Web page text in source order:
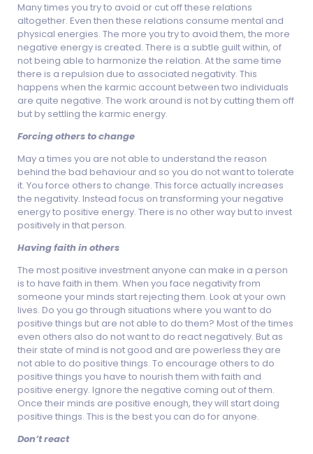
Many times you try to avoid or cut off these relations
altogether. Even then these relations consume mental and
physical energies. The more you try to avoid them, the more
negative energy is created. There is a subtle guilt within, of
not being able to harmonize the relation. At the same time
there is a repulsion due to associated negativity. This
happens when the karmic account between two individuals
are quite negative. The work around is not by cutting them off
but by settling the karmic energy.
Forcing others to change
May a times you are not able to understand the reason
behind the bad behaviour and so you do not want to tolerate
it. You force others to change. This force actually increases
the negativity. Instead focus on transforming your negative
energy to positive energy. There is no other way but to invest
positively in that person.
Having faith in others
The most positive investment anyone can make in a person
is to have faith in them. When you face negativity from
someone your minds start rejecting them. Look at your own
lives. Do you go through situations where you want to do
positive things but are not able to do them? Most of the times
even others also do not want to do react negatively. But as
their state of mind is not good and are powerless they are
not able to do positive things. To encourage others to do
positive things you have to nourish them with faith and
positive energy. Ignore the negative coming out of them.
Once their minds are positive enough, they will start doing
positive things. This is the best you can do for anyone.
Don’t react